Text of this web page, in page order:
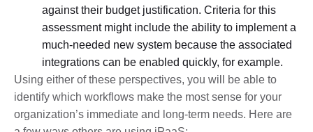
against their budget justification. Criteria for this
assessment might include the ability to implement a
much-needed new system because the associated
integrations can be enabled quickly, for example.
Using either of these perspectives, you will be able to
identify which workflows make the most sense for your
organization’s immediate and long-term needs. Here are